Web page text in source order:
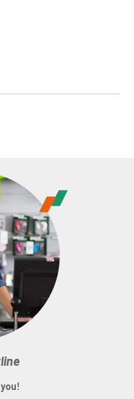
is also